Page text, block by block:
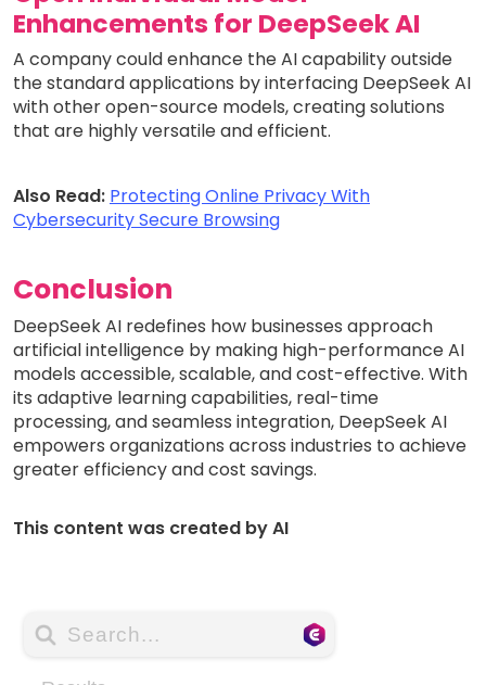
Enhancements for DeepSeek AI
A company could enhance the AI capability outside
the standard applications by interfacing DeepSeek AI
with other open-source models, creating solutions
that are highly versatile and efficient.
Also Read: Protecting Online Privacy With
Cybersecurity Secure Browsing
Conclusion
DeepSeek AI redefines how businesses approach
artificial intelligence by making high-performance AI
models accessible, scalable, and cost-effective. With
its adaptive learning capabilities, real-time
processing, and seamless integration, DeepSeek AI
empowers organizations across industries to achieve
greater efficiency and cost savings.
This content was created by AI